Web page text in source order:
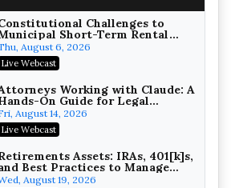
Wire Transfer Fraud:
Article 4A, BEC Schemes, and
the First 72 Hours That Define
Baker, Donelson, Bearman, Caldwell &
PC
On-Demand
Athletes as Enterprise:
Deals, Revenue Sharing, and
House NCAA Enforcement
Pepper Locke
On-Demand
Challenges to
Short-Term Rental
August 6, 2026
Live Webcast
Working with Claude: A
On Guide for Legal
August 14, 2026
Live Webcast
Assets: IRAs, 401[k]s,
Best Practices to Manage
Estate (2026 Edition)
August 19, 2026